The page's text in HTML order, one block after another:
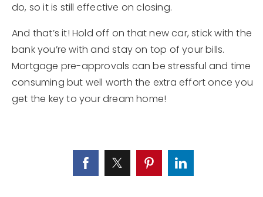
do, so it is still effective on closing.
And that’s it! Hold off on that new car, stick with the
bank you’re with and stay on top of your bills.
Mortgage pre-approvals can be stressful and time
consuming but well worth the extra effort once you
get the key to your dream home!